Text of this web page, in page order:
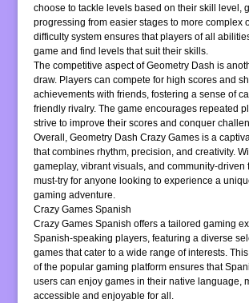
choose to tackle levels based on their skill level,
progressing from easier stages to more complex
difficulty system ensures that players of all
game and find levels that suit their skills.
The competitive aspect of Geometry Dash is
draw. Players can compete for high scores and
achievements with friends, fostering a sense of
friendly rivalry. The game encourages repeated
strive to improve their scores and conquer
Overall, Geometry Dash Crazy Games is a
that combines rhythm, precision, and creativity.
gameplay, vibrant visuals, and community-driven
must-try for anyone looking to experience a
gaming adventure.
Crazy Games Spanish
Crazy Games Spanish offers a tailored gaming
Spanish-speaking players, featuring a diverse
games that cater to a wide range of interests.
of the popular gaming platform ensures that
users can enjoy games in their native language,
accessible and enjoyable for all.